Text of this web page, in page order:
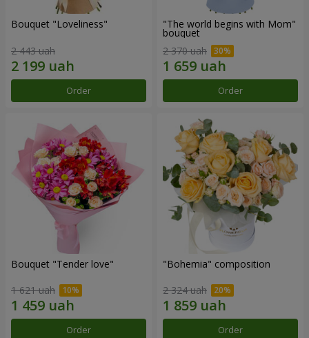
Bouquet "Loveliness"
2 443 uah
Order
"The world begins with Mom"
bouquet
2 370 uah
Order
Bouquet "Tender love"
1 621 uah
Order
"Bohemia" composition
2 324 uah
Order